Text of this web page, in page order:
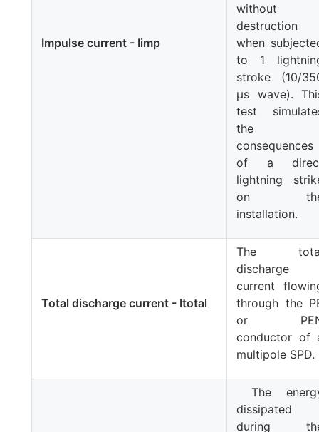
Impulse current - Iimp
without
destruction
when
to 1
stroke (10/
μs wave).
test
the
consequences
of a
lightning
on
installation.
Total discharge current - Itotal
The
discharge
current
through the
or
conductor of
multipole SPD.
The
dissipated
during